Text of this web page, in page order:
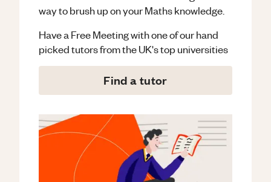
way to brush up on yourMathsknowledge.
Have a Free Meeting with one of our hand
picked tutors from the UK's top universities
Find a tutor